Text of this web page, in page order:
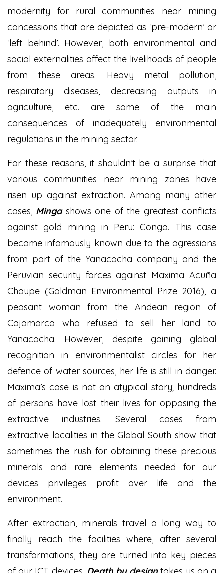
modernity for rural communities near mining
concessions that are depicted as ‘pre-modern’ or
‘left behind’. However, both environmental and
social externalities affect the livelihoods of people
from these areas. Heavy metal pollution,
respiratory diseases, decreasing outputs in
agriculture, etc. are some of the main
consequences of inadequately environmental
regulations in the mining sector.
For these reasons, it shouldn’t be a surprise that
various communities near mining zones have
risen up against extraction. Among many other
cases, Mingashows one of the greatest conflicts
against gold mining in Peru: Conga. This case
became infamously known due to the agressions
from part of the Yanacocha company and the
Peruvian security forces against Maxima Acuña
Chaupe (Goldman Environmental Prize 2016), a
peasant woman from the Andean region of
Cajamarca who refused to sell her land to
Yanacocha. However, despite gaining global
recognition in environmentalist circles for her
defence of water sources, her life is still in danger.
Maxima’s case is not an atypical story; hundreds
of persons have lost their lives for opposing the
extractive industries. Several cases from
extractive localities in the Global South show that
sometimes the rush for obtaining these precious
minerals and rare elements needed for our
devices privileges profit over life and the
environment.
After extraction, minerals travel a long way to
finally reach the facilities where, after several
transformations, they are turned into key pieces